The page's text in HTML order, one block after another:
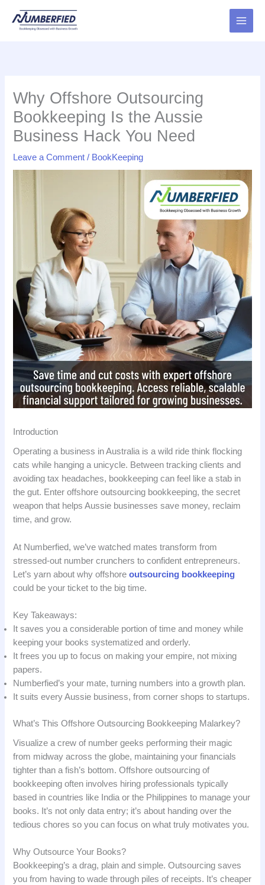
content
Why Offshore Outsourcing
Bookkeeping Is the Aussie
Business Hack You Need
Leave a Comment / BookKeeping
Introduction
Operating a business in Australia is a wild ride think flocking
cats while hanging a unicycle. Between tracking clients and
avoiding tax headaches, bookkeeping can feel like a stab in
the gut. Enter offshore outsourcing bookkeeping, the secret
weapon that helps Aussie businesses save money, reclaim
time, and grow.
At Numberfied, we’ve watched mates transform from
stressed-out number crunchers to confident entrepreneurs.
Let’s yarn about why offshoreoutsourcing bookkeeping
could be your ticket to the big time.
Key Takeaways:
It saves you a considerable portion of time and money while
keeping your books systematized and orderly.
It frees you up to focus on making your empire, not mixing
papers.
Numberfied’s your mate, turning numbers into a growth plan.
It suits every Aussie business, from corner shops to startups.
What’s This Offshore Outsourcing Bookkeeping Malarkey?
Visualize a crew of number geeks performing their magic
from midway across the globe, maintaining your financials
tighter than a fish’s bottom. Offshore outsourcing of
bookkeeping often involves hiring professionals typically
based in countries like India or the Philippines to manage your
books. It’s not only data entry; it’s about handing over the
tedious chores so you can focus on what truly motivates you.
Why Outsource Your Books?
Bookkeeping’s a drag, plain and simple. Outsourcing saves
you from having to wade through piles of receipts. It’s cheaper